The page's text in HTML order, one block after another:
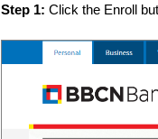
Step 1: Click the Enroll